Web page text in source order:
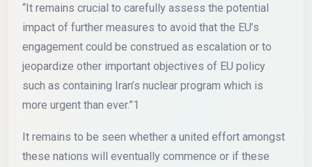
“It remains crucial to carefully assess the potential
impact of further measures to avoid that the EU’s
engagement could be construed as escalation or to
jeopardize other important objectives of EU policy
such as containing Iran’s nuclear program which is
more urgent than ever.”1
It remains to be seen whether a united effort amongst
these nations will eventually commence or if these